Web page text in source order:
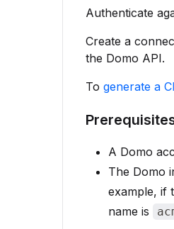
Authenticate
Create a
the Domo API.
To generate a
A Domo
The Domo
example, if
name is